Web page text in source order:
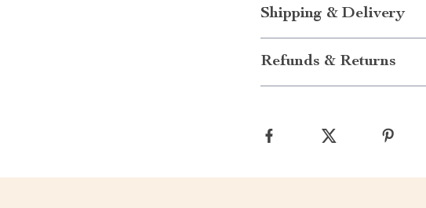
Shipping & Delivery
Refunds & Returns